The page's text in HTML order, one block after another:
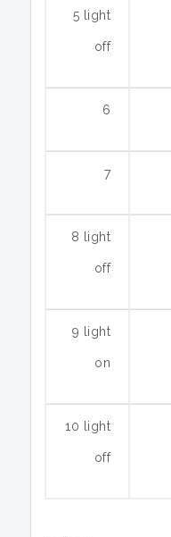
5 light
off
6
7
8 light
off
9 light
on
10 light
off